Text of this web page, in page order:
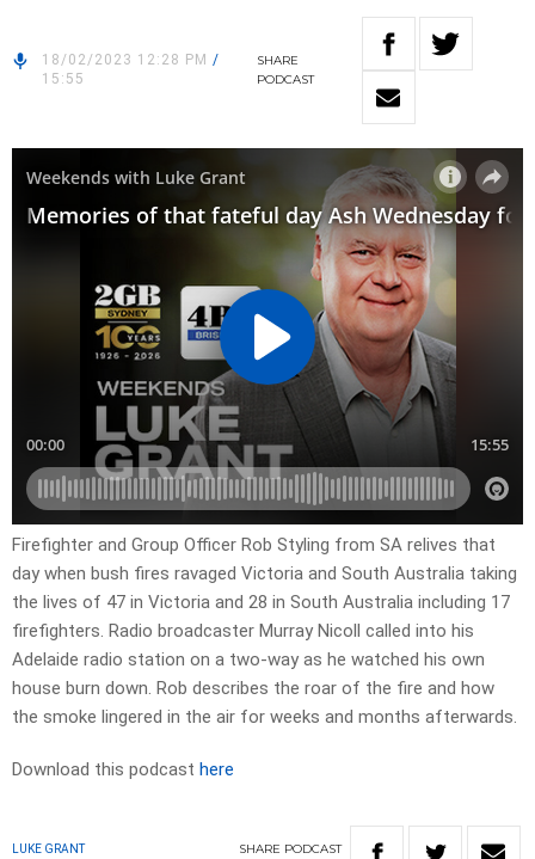
18/02/2023 12:28 PM /
15:55
SHARE
PODCAST
Firefighter and Group Officer Rob Styling from SA relives that
day when bush fires ravaged Victoria and South Australia taking
the lives of 47 in Victoria and 28 in South Australia including 17
firefighters. Radio broadcaster Murray Nicoll called into his
Adelaide radio station on a two-way as he watched his own
house burn down. Rob describes the roar of the fire and how
the smoke lingered in the air for weeks and months afterwards.
Download this podcast here
LUKE GRANT SHARE PODCAST